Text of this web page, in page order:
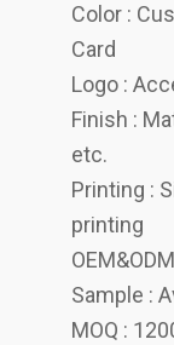
Color :
Card
Logo :
Finish :
etc.
Printing :
printing
Sample :
MOQ :